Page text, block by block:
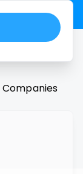
Companies